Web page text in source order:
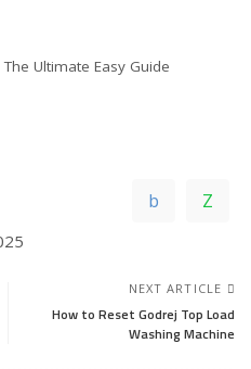
Ultimate Easy Guide
NEXT ARTICLE
How to Reset Godrej Top Load
Washing Machine